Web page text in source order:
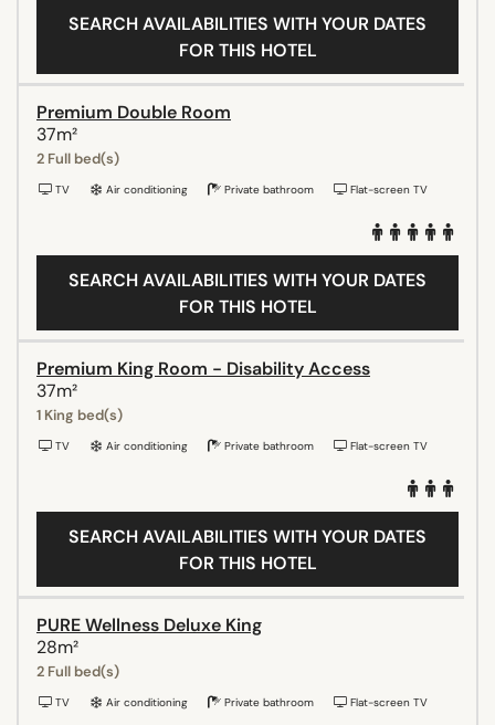
SEARCH AVAILABILITIES WITH YOUR DATES
FOR THIS HOTEL
Premium Double Room
37m²
2 Full bed(s)
TV Air conditioning Private bathroom Flat-screen TV
SEARCH AVAILABILITIES WITH YOUR DATES
FOR THIS HOTEL
Premium King Room - Disability Access
37m²
1 King bed(s)
TV Air conditioning Private bathroom Flat-screen TV
SEARCH AVAILABILITIES WITH YOUR DATES
FOR THIS HOTEL
PURE Wellness Deluxe King
28m²
2 Full bed(s)
TV Air conditioning Private bathroom Flat-screen TV